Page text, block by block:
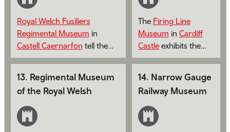
Royal Welch Fusiliers
Regimental Museum in
Castell Caernarfon tell the
story of over 300 years of
infantry regiment.
The Firing Line
Museum in Cardiff
Castleexhibits the
heritage of 1st The
Guards and The
Royal Welsh.
13. Regimental Museum
of the Royal Welsh
14. Narrow Gauge
Railway Museum